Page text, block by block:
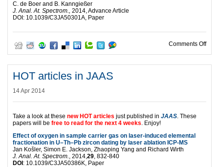
C. de Boer and B. Kanngießer
J. Anal. At. Spectrom.,
2014, Advance Article
DOI: 10.1039/C3JA50301A, Paper
Comments Offon
HOT articles in JAAS
14 Apr 2014
Take a look at these new HOT articles just published in JAAS . These
papers will be free to read for the next 4 weeks . Enjoy!
Effect of oxygen in sample carrier gas on laser-induced elemental
fractionation in U–Th–Pb zircon dating by laser ablation ICP-MS
Jan Košler, Simon E. Jackson, Zhaoping Yang and Richard Wirth
J. Anal. At. Spectrom.
, 2014, 29 , 832-840
DOI: 10.1039/C3JA50386K, Paper